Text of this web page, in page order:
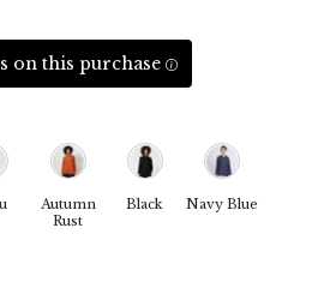
on this purchase
Autumn
Rust
Black Navy Blue